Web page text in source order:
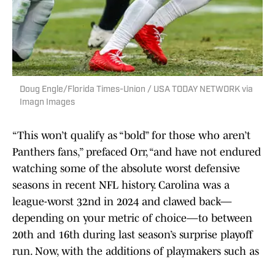
Doug Engle/Florida Times-Union / USA TODAY NETWORK via
Imagn Images
“This won’t qualify as “bold” for those who aren’t
Panthers fans,” prefaced Orr, “and have not endured
watching some of the absolute worst defensive
seasons in recent NFL history. Carolina was a
league-worst 32nd in 2024 and clawed back—
depending on your metric of choice—to between
20th and 16th during last season’s surprise playoff
run. Now, with the additions of playmakers such as